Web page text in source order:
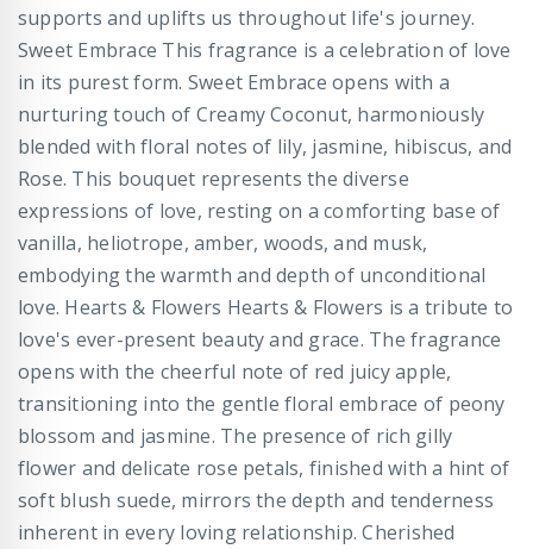
supports and uplifts us throughout life's journey.
Sweet Embrace This fragrance is a celebration of love
in its purest form. Sweet Embrace opens with a
nurturing touch of Creamy Coconut, harmoniously
blended with floral notes of lily, jasmine, hibiscus, and
Rose. This bouquet represents the diverse
expressions of love, resting on a comforting base of
vanilla, heliotrope, amber, woods, and musk,
embodying the warmth and depth of unconditional
love. Hearts & Flowers Hearts & Flowers is a tribute to
love's ever-present beauty and grace. The fragrance
opens with the cheerful note of red juicy apple,
transitioning into the gentle floral embrace of peony
blossom and jasmine. The presence of rich gilly
flower and delicate rose petals, finished with a hint of
soft blush suede, mirrors the depth and tenderness
inherent in every loving relationship. Cherished